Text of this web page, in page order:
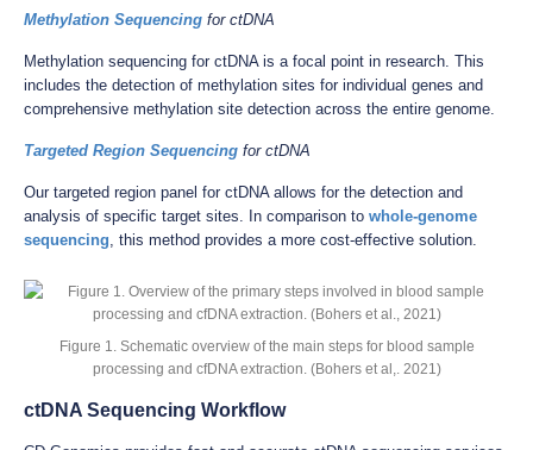
Methylation Sequencing for ctDNA
Methylation sequencing for ctDNA is a focal point in research. This
includes the detection of methylation sites for individual genes and
comprehensive methylation site detection across the entire genome.
Targeted Region Sequencing for ctDNA
Our targeted region panel for ctDNA allows for the detection and
analysis of specific target sites. In comparison to whole-genome
sequencing, this method provides a more cost-effective solution.
Figure 1. Schematic overview of the main steps for blood sample
processing and cfDNA extraction. (Bohers et al,. 2021)
ctDNA Sequencing Workflow